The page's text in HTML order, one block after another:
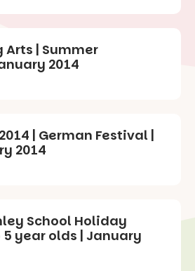
Arts | Summer
2014
| German Festival |
2014
School Holiday
5 year olds | January